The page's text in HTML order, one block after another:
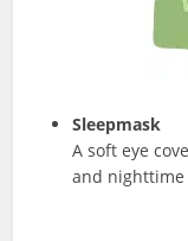
Sleepmask
A soft eye
and